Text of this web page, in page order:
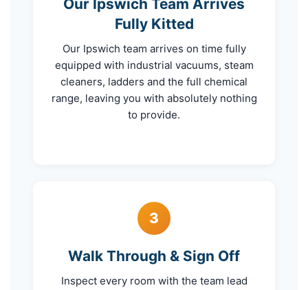
Our Ipswich Team Arrives
Fully Kitted
Our Ipswich team arrives on time fully
equipped with industrial vacuums, steam
cleaners, ladders and the full chemical
range, leaving you with absolutely nothing
to provide.
3
Walk Through & Sign Off
Inspect every room with the team lead